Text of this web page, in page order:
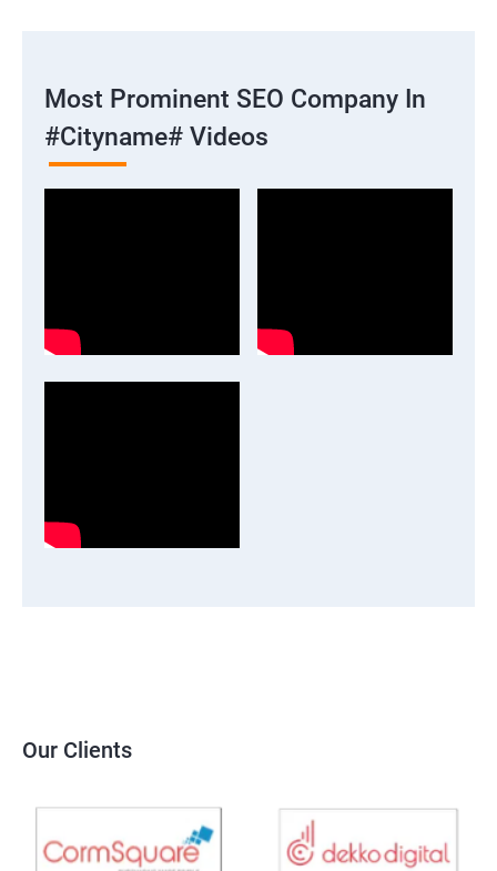
Most Prominent SEO Company In
#cityname# Videos
Our Clients